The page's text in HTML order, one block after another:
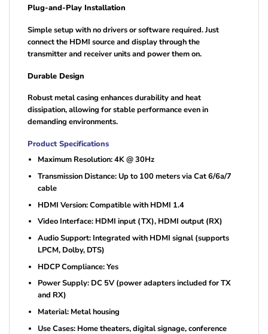
Plug-and-Play Installation
Simple setup with no drivers or software required. Just
connect the HDMI source and display through the
transmitter and receiver units and power them on.
Durable Design
Robust metal casing enhances durability and heat
dissipation, allowing for stable performance even in
demanding environments.
Product Specifications
Maximum Resolution: 4K @ 30Hz
Transmission Distance: Up to 100 meters via Cat 6/6a/7
cable
HDMI Version: Compatible with HDMI 1.4
Video Interface: HDMI input (TX), HDMI output (RX)
Audio Support: Integrated with HDMI signal (supports
LPCM, Dolby, DTS)
HDCP Compliance: Yes
Power Supply: DC 5V (power adapters included for TX
and RX)
Material: Metal housing
Use Cases: Home theaters, digital signage, conference